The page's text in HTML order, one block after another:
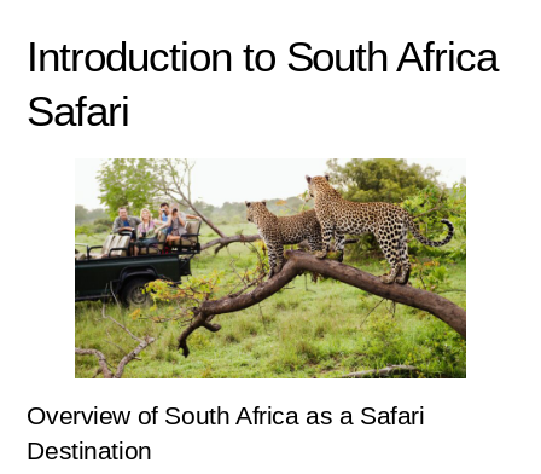
Introduction to South Africa
Safari
Overview of South Africa as a Safari
Destination